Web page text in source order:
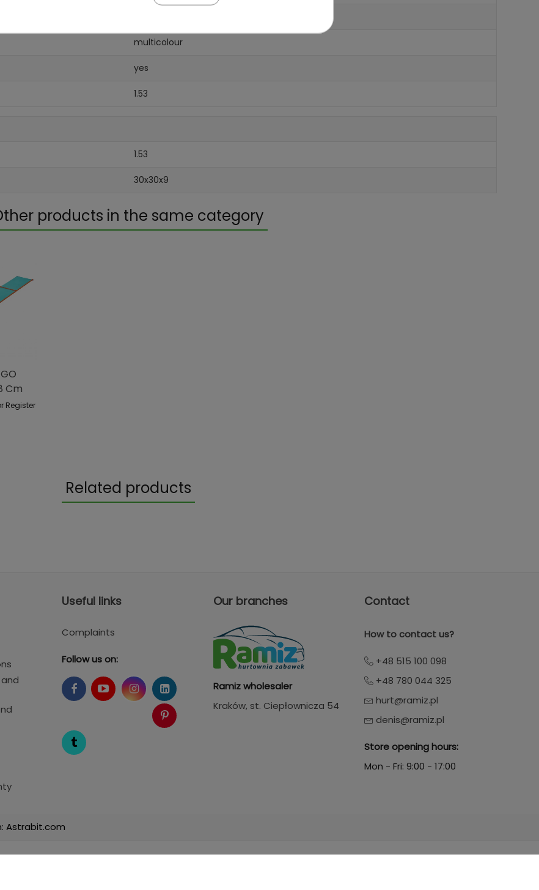
multicolour
yes
1.53
1.53
30x30x9
products in the same category
Cm
Register
Related products
Useful links
Complaints
Follow us on:
Our branches
Ramiz wholesaler
Kraków, st. Ciepłownicza 54
Contact
How to contact us?
+48 515 100 098
+48 780 044 325
hurt@ramiz.pl
denis@ramiz.pl
Store opening hours:
Mon - Fri: 9:00 - 17:00
Astrabit.com